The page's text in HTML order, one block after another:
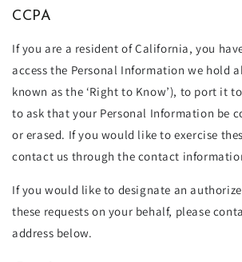
CCPA
If you are a resident of California, you
access the Personal Information we hold
known as the ‘Right to Know’), to port it
to ask that your Personal Information be
or erased. If you would like to exercise
contact us through the contact
If you would like to designate an
these requests on your behalf, please
address below.